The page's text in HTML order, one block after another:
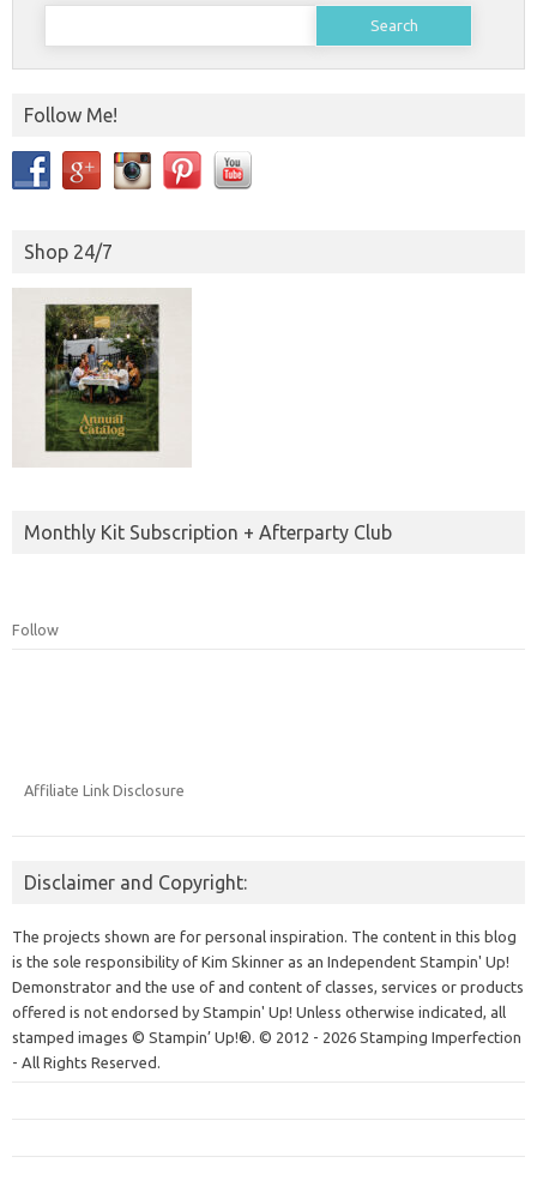
Search
Follow Me!
Shop 24/7
Monthly Kit Subscription + Afterparty Club
Follow
Affiliate Link Disclosure
Disclaimer and Copyright:
The projects shown are for personal inspiration. The content in this blog
is the sole responsibility of Kim Skinner as an Independent Stampin' Up!
Demonstrator and the use of and content of classes, services or products
offered is not endorsed by Stampin' Up! Unless otherwise indicated, all
stamped images © Stampin’ Up!®. © 2012 - 2026 Stamping Imperfection
- All Rights Reserved.